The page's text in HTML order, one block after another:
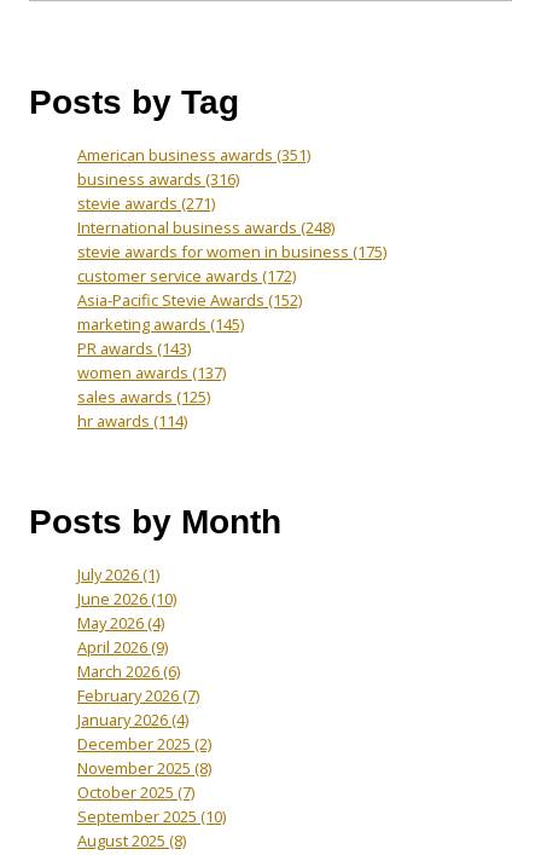
Posts by Tag
American business awards (351)
business awards (316)
stevie awards (271)
International business awards (248)
stevie awards for women in business (175)
customer service awards (172)
Asia-Pacific Stevie Awards (152)
marketing awards (145)
PR awards (143)
women awards (137)
sales awards (125)
hr awards (114)
Posts by Month
July 2026(1)
June 2026(10)
May 2026(4)
April 2026(9)
March 2026(6)
February 2026(7)
January 2026(4)
December 2025 (2)
November 2025 (8)
October 2025 (7)
September 2025 (10)
August 2025 (8)